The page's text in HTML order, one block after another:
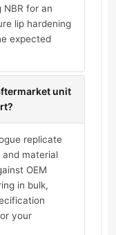
for an
lip hardening
expected
unit
replicate
material
OEM
in bulk,
your